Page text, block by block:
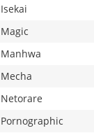
Isekai
Magic
Manhwa
Mecha
Netorare
Pornographic